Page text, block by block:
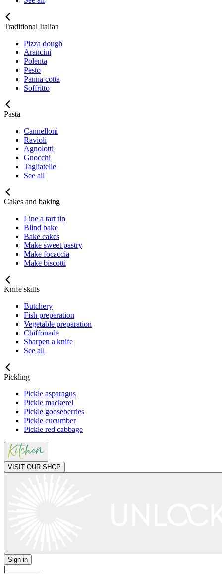
Traditional Italian
Pizza dough
Arancini
Polenta
Pesto
Panna cotta
Soffritto
Pasta
Cannelloni
Ravioli
Agnolotti
Gnocchi
Tagliatelle
See all
Cakes and baking
Line a tart tin
Blind bake
Bake cakes
Make sweet pastry
Make focaccia
Make biscotti
Knife skills
Butchery
Fish preperation
Vegetable preparation
Chiffonade
Sharpen a knife
See all
Pickling
Pickle asparagus
Pickle mackerel
Pickle gooseberries
Pickle cucumber
Pickle red cabbage
VISIT OUR SHOP
Sign in
|